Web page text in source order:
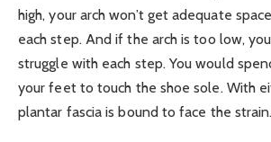
high, your arch won’t get adequate
each step. And if the arch is too low,
struggle with each step. You would
your feet to touch the shoe sole. With
plantar fascia is bound to face the strain.